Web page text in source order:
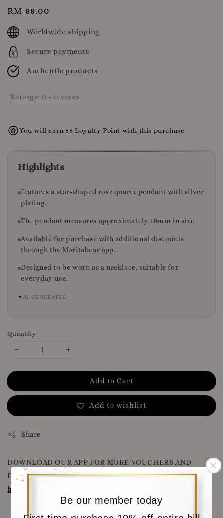
Be our member today
Regular
price
RM 88.00
Worldwide shipping
Secure payments
Authentic products
Ratings: 0 - 0 votes
You will earn 88 Loyalty Point with this purchase
Highlights
Features a star-shaped rose quartz pendant with silver
plating.
The pendant measures approximately 18mm in size.
Available for purchase with additional discounts
through the Moritabear app.
Designed to be worn as a necklace, suitable for
everyday use.
✦AI-GENERATED
Quantity
Add to Cart
Add to wishlist
Share
DOWNLOAD OUR APP FOR MORE VOUCHERS AND
DISCOUNTWWW.MORITABEAR.COMOR CLICK HERE
https://www.moritabear.com/app/download